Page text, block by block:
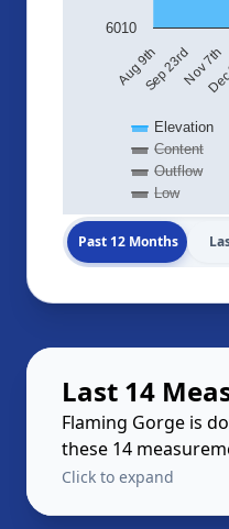
Elevation
Content
Outflow
Low
Aug 9thSep 23rdNov 7th
6010
Past 12 Months
Last 14
Flaming Gorge is
these 14
Click to expand